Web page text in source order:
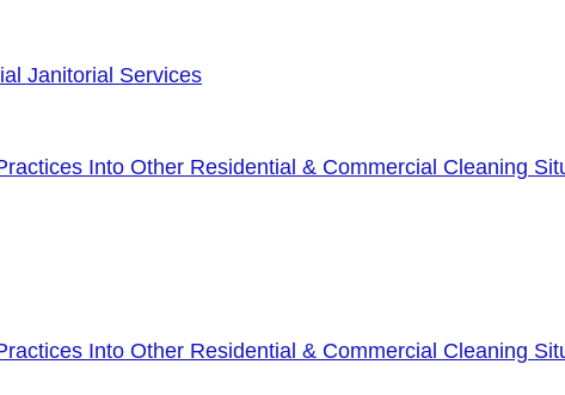
Janitorial Services
Into Other Residential & Commercial Cleaning
Into Other Residential & Commercial Cleaning